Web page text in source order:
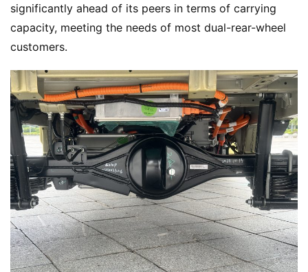
significantly ahead of its peers in terms of carrying
capacity, meeting the needs of most dual-rear-wheel
customers.